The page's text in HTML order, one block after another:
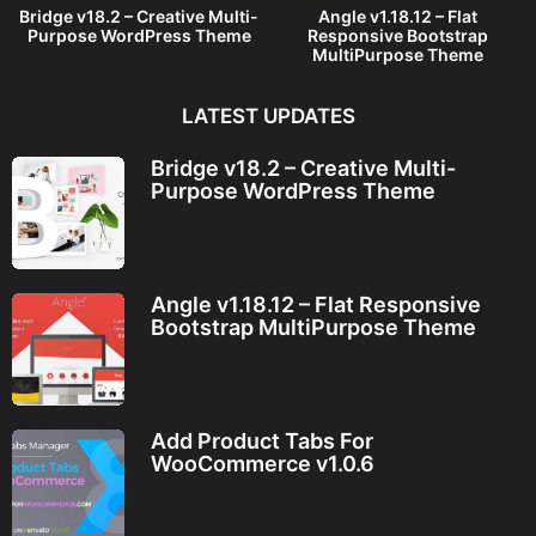
Bridge v18.2 – Creative Multi-
Purpose WordPress Theme
Angle v1.18.12 – Flat
Responsive Bootstrap
MultiPurpose Theme
LATEST UPDATES
Bridge v18.2 – Creative Multi-
Purpose WordPress Theme
Angle v1.18.12 – Flat Responsive
Bootstrap MultiPurpose Theme
Add Product Tabs For
WooCommerce v1.0.6